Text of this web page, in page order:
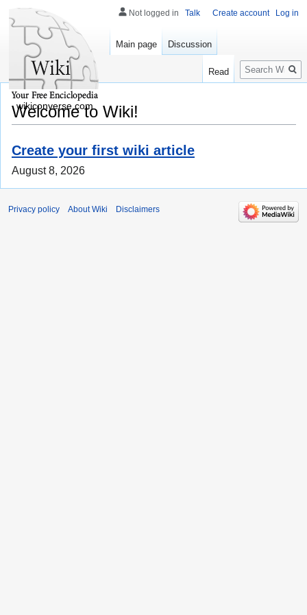
Welcome to Wiki!
Create your first wiki article
August 8, 2026
Not logged in Talk Create account Log in
Main page Discussion
Read
Search
wikiconverse.com
Privacy policy About Wiki Disclaimers